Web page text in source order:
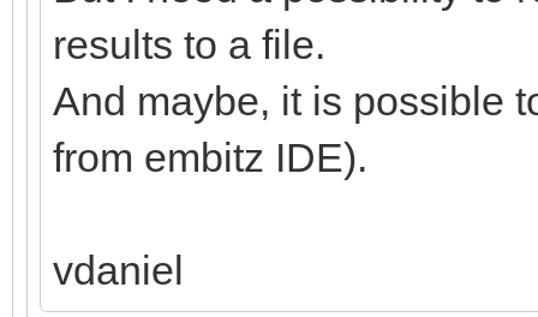
results to a file.
And maybe, it is possible
from embitz IDE).
vdaniel